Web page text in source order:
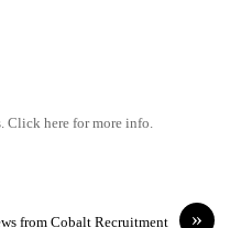
Click here for more info.
»
from Cobalt Recruitment